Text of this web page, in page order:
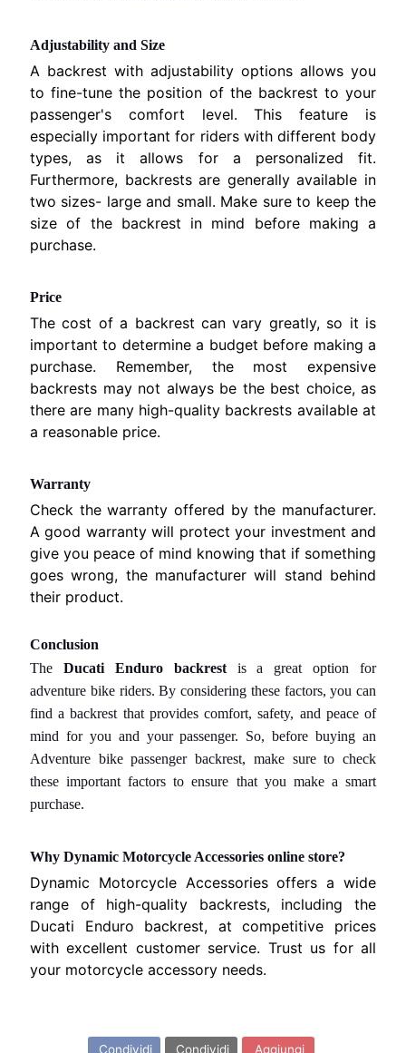
u
z
u
k
i
.
EXPAND CHILD MENU
Y
A
M
H
A
K
a
w
a
s
k
i
.
EXPAND CHILD MENU
H
U
S
V
A
R
N
A
EXPAND CHILD MENU
M
O
G
U
Z
Z
I
EXPAND CHILD MENU
Adjustability and Size
A backrest with adjustability options allows you
to fine-tune the position of the backrest to your
passenger's comfort level. This feature is
especially important for riders with different body
types, as it allows for a personalized fit.
Furthermore, backrests are generally available in
two sizes- large and small. Make sure to keep the
size of the backrest in mind before making a
purchase.
Price
The cost of a backrest can vary greatly, so it is
important to determine a budget before making a
purchase. Remember, the most expensive
backrests may not always be the best choice, as
there are many high-quality backrests available at
a reasonable price.
Warranty
Check the warranty offered by the manufacturer.
A good warranty will protect your investment and
give you peace of mind knowing that if something
goes wrong, the manufacturer will stand behind
their product.
Conclusion
The Ducati Enduro backrestis a great option for
adventure bike riders. By considering these factors, you can
find a backrest that provides comfort, safety, and peace of
mind for you and your passenger. So, before buying an
Adventure bike passenger backrest, make sure to check
these important factors to ensure that you make a smart
purchase.
Why Dynamic Motorcycle Accessories online store?
Dynamic Motorcycle Accessories offers a wide
range of high-quality backrests, including the
Ducati Enduro backrest, at competitive prices
with excellent customer service. Trust us for all
your motorcycle accessory needs.
Condividi Condividi Aggiungi